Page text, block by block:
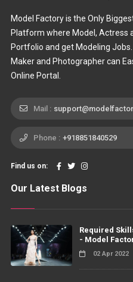
Model Factory is the Only
Platform where Model, Actress
Portfolio and get Modeling
Maker and Photographer can
Online Portal.
Mail :
Phone : +918851840529
Find us on:
Our Latest Blogs
Required
- Model
02 Apr 2022